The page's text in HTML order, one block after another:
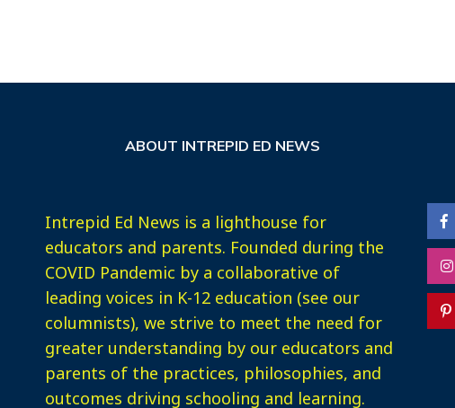
ABOUT INTREPID ED NEWS
Intrepid Ed News is a lighthouse for
educators and parents. Founded during the
COVID Pandemic by a collaborative of
leading voices in K-12 education (see our
columnists), we strive to meet the need for
greater understanding by our educators and
parents of the practices, philosophies, and
outcomes driving schooling and learning.